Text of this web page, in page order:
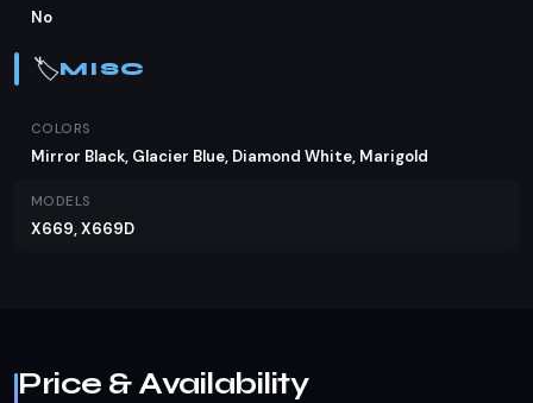
No
🏷️MISC
COLORS
Mirror Black, Glacier Blue, Diamond White, Marigold
MODELS
X669, X669D
Price & Availability